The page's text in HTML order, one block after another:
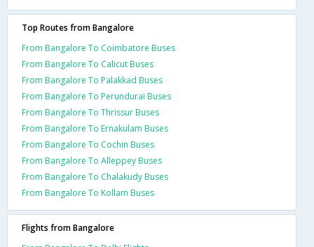
Top Routes from Bangalore
From Bangalore To Coimbatore Buses
From Bangalore To Calicut Buses
From Bangalore To Palakkad Buses
From Bangalore To Perundurai Buses
From Bangalore To Thrissur Buses
From Bangalore To Ernakulam Buses
From Bangalore To Cochin Buses
From Bangalore To Alleppey Buses
From Bangalore To Chalakudy Buses
From Bangalore To Kollam Buses
Flights from Bangalore